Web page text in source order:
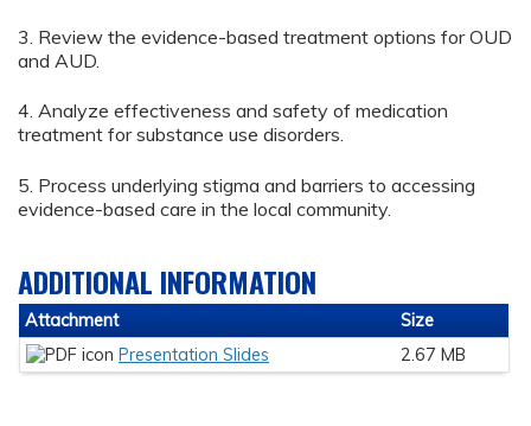
3. Review the evidence-based treatment options for OUD
and AUD.
4. Analyze effectiveness and safety of medication
treatment for substance use disorders.
5. Process underlying stigma and barriers to accessing
evidence-based care in the local community.
ADDITIONAL INFORMATION
Attachment
Size
Presentation Slides
2.67 MB